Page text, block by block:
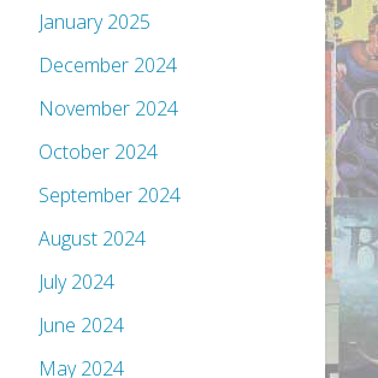
January 2025
December 2024
November 2024
October 2024
September 2024
August 2024
July 2024
June 2024
May 2024